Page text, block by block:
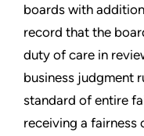
boards with
record that the
duty of care in
business judgment
standard of entire
receiving a fairness